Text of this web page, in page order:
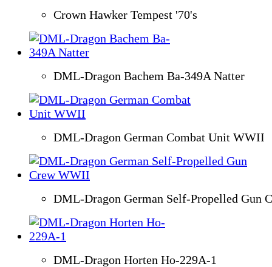
Crown Hawker Tempest '70's
DML-Dragon Bachem Ba-349A Natter
DML-Dragon German Combat Unit WWII
DML-Dragon German Self-Propelled Gun
DML-Dragon Horten Ho-229A-1